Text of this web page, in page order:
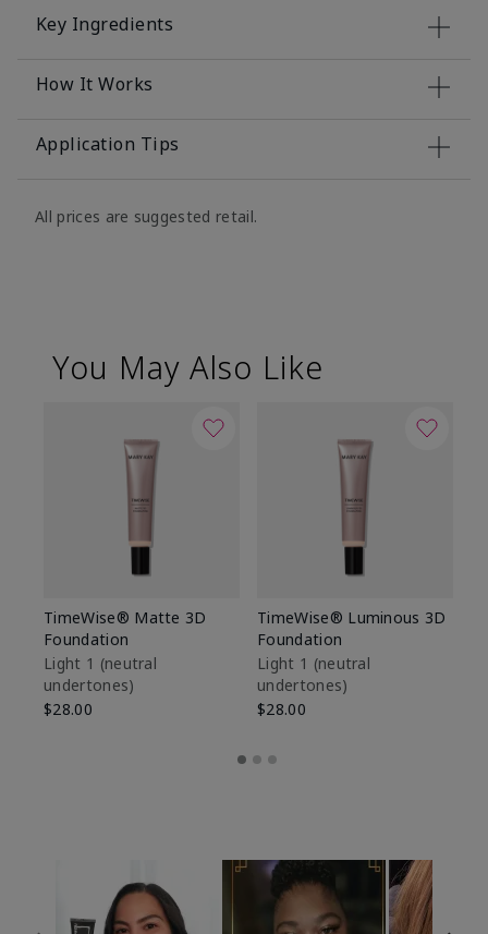
Key Ingredients
How It Works
Application Tips
All prices are suggested retail.
You May Also Like
TimeWise® Matte 3D
Foundation
Light 1​ (neutral
undertones)
$28.00
TimeWise® Luminous 3D
Foundation
Light 1​ (neutral
undertones)
$28.00